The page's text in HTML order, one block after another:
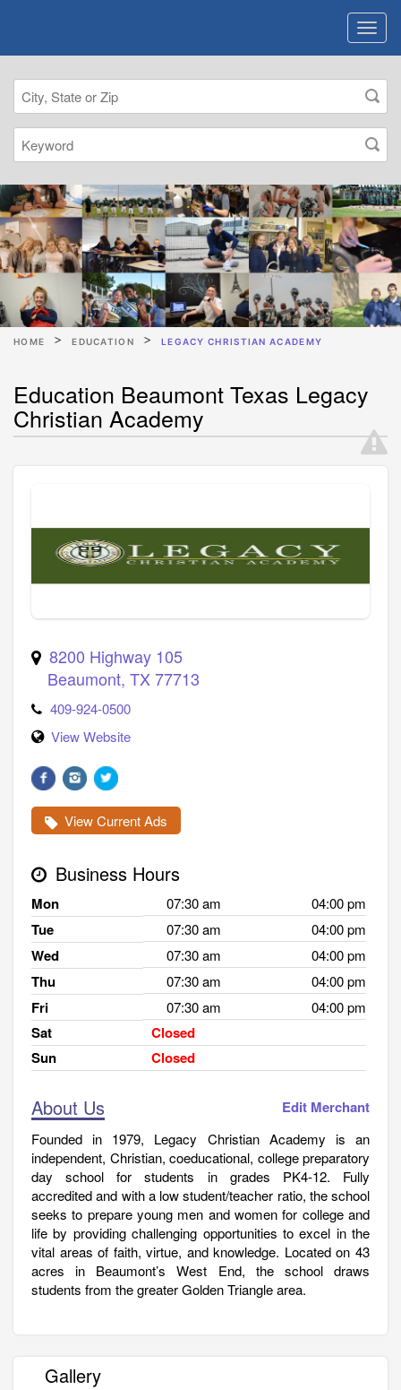
HOME EDUCATION LEGACY CHRISTIAN ACADEMY
Education Beaumont Texas Legacy
Christian Academy
8200 Highway 105
Beaumont, TX77713
409-924-0500
View Website
View Current Ads
Business Hours
Mon 07:30 am 04:00 pm
Tue 07:30 am 04:00 pm
Wed 07:30 am 04:00 pm
Thu 07:30 am 04:00 pm
Fri 07:30 am 04:00 pm
Sat
Closed
Sun
Closed
About Us Edit Merchant
Founded in 1979, Legacy Christian Academy is an
independent, Christian, coeducational, college preparatory
day school for students in grades PK4-12. Fully
accredited and with a low student/teacher ratio, the school
seeks to prepare young men and women for college and
life by providing challenging opportunities to excel in the
vital areas of faith, virtue, and knowledge. Located on 43
acres in Beaumont’s West End, the school draws
students from the greater Golden Triangle area.
Gallery